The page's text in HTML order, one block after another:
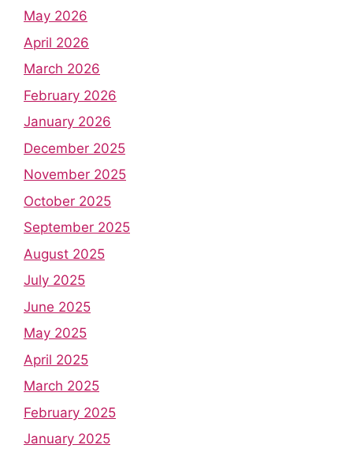
May 2026
April 2026
March 2026
February 2026
January 2026
December 2025
November 2025
October 2025
September 2025
August 2025
July 2025
June 2025
May 2025
April 2025
March 2025
February 2025
January 2025